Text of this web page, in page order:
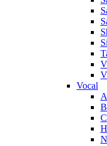
Vocal
A
B